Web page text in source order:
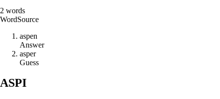
2 words
WordSource
aspen
Answer
asper
Guess
ASPI